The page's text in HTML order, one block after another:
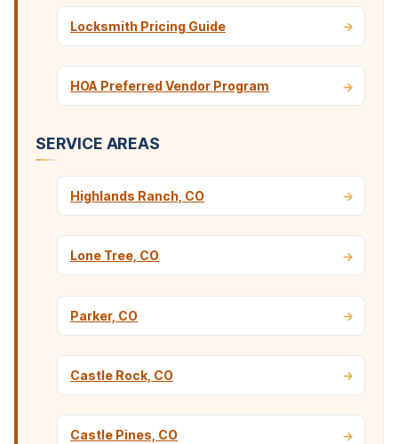
Locksmith Pricing Guide
HOA Preferred Vendor Program
SERVICE AREAS
Highlands Ranch, CO
Lone Tree, CO
Parker, CO
Castle Rock, CO
Castle Pines, CO